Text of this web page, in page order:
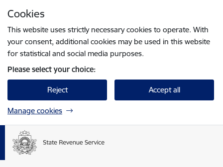
Cookies
This website uses strictly necessary cookies to operate. With
your consent, additional cookies may be used in this website
for statistical and social media purposes.
Please select your choice:
Reject Accept all
Manage cookies